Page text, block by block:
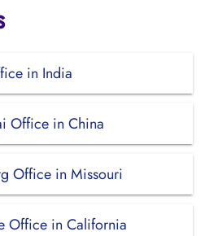
in India
Office in China
Office in Missouri
Office in California